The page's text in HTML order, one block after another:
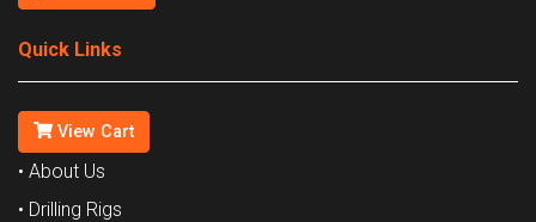
Quick Links
View Cart
• About Us
• Drilling Rigs